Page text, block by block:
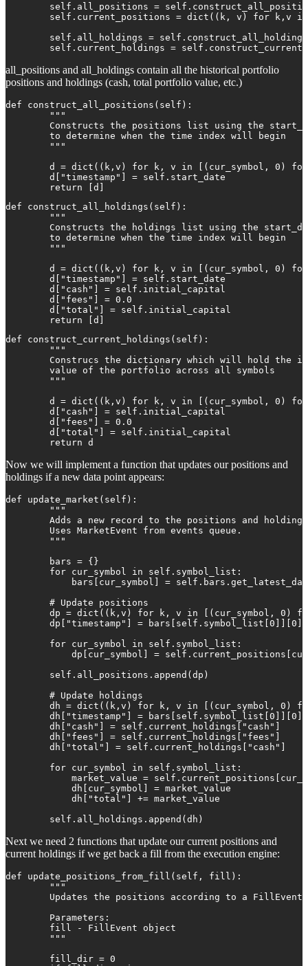
self.all_positions =
self.current_positions = dict((k, v) for k,v
self.all_holdings =
self.current_holdings =
all_positions and all_holdings contain all the historical portfolio
positions and holdings (cash, total portfolio value, etc.)
def construct_all_positions(self):
        """
Constructs the positions list using the
        to determine when the time index will begin
        """
d = dict((k,v) for k, v in [(cur_symbol, 0)
        d["timestamp"] = self.start_date
        return [d]
def construct_all_holdings(self):
        """
Constructs the holdings list using the
        to determine when the time index will begin
        """
d = dict((k,v) for k, v in [(cur_symbol, 0)
        d["timestamp"] = self.start_date
        d["cash"] = self.initial_capital
        d["fees"] = 0.0
        d["total"] = self.initial_capital
        return [d]
def construct_current_holdings(self):
        """
Construcs the dictionary which will hold the
        value of the portfolio across all symbols
        """
d = dict((k,v) for k, v in [(cur_symbol, 0)
        d["cash"] = self.initial_capital
        d["fees"] = 0.0
        d["total"] = self.initial_capital
        return d
Now we will implement a function that updates our positions and
holdings if a new data point appears:
def update_market(self):
        """
Adds a new record to the positions and
        Uses MarketEvent from events queue.
        """
        bars = {}
        for cur_symbol in self.symbol_list:
bars[cur_symbol] =
        # Update positions
dp = dict((k,v) for k, v in [(cur_symbol, 0)
dp["timestamp"] =
        for cur_symbol in self.symbol_list:
dp[cur_symbol] =
        self.all_positions.append(dp)
        # Update holdings
dh = dict((k,v) for k, v in [(cur_symbol, 0)
dh["timestamp"] =
        dh["cash"] = self.current_holdings["cash"]
        dh["fees"] = self.current_holdings["fees"]
        dh["total"] = self.current_holdings["cash"]
        for cur_symbol in self.symbol_list:
market_value =
            dh[cur_symbol] = market_value
            dh["total"] += market_value
        self.all_holdings.append(dh)
Next we need 2 functions that update our current positions and
current holdings if we get back a fill from the execution engine:
def update_positions_from_fill(self, fill):
        """
        Updates the positions according to a FillEvent
        Parameters:
        fill - FillEvent object
        """
        fill_dir = 0